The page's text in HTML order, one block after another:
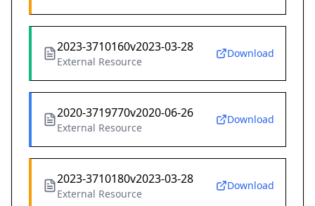
2023-3710160v2023-03-28
External Resource
Download
2020-3719770v2020-06-26
External Resource
Download
2023-3710180v2023-03-28
External Resource
Download